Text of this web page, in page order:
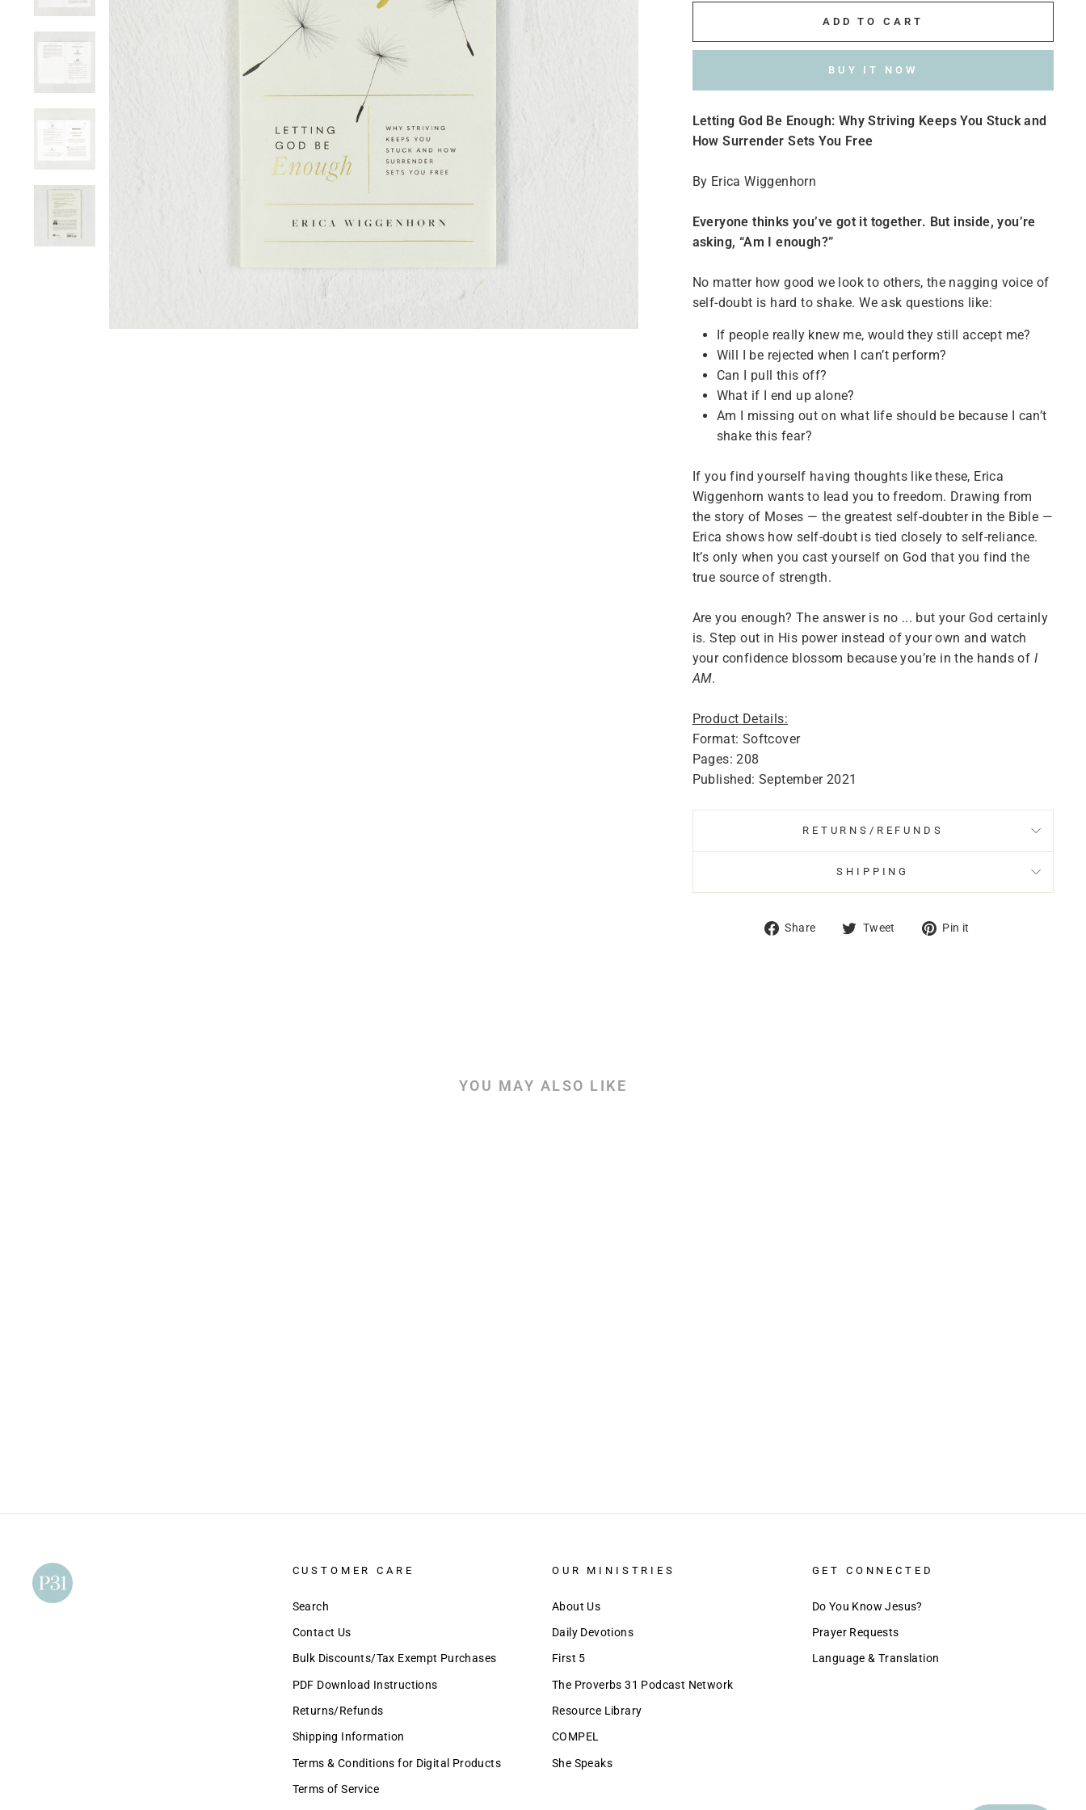
ADD TO CART
BUY IT NOW
Letting God Be Enough: Why Striving Keeps You Stuck and
How Surrender Sets You Free
By Erica Wiggenhorn
Everyone thinks you’ve got it together. But inside, you’re
asking, “Am I enough?”
No matter how good we look to others, the nagging voice of
self-doubt is hard to shake. We ask questions like:
If people really knew me, would they still accept me?
Will I be rejected when I can’t perform?
Can I pull this off?
What if I end up alone?
Am I missing out on what life should be because I can’t
shake this fear?
If you find yourself having thoughts like these, Erica
Wiggenhorn wants to lead you to freedom. Drawing from
the story of Moses — the greatest self-doubter in the Bible —
Erica shows how self-doubt is tied closely to self-reliance.
It’s only when you cast yourself on God that you find the
true source of strength.
Are you enough? The answer is no ... but your God certainly
is. Step out in His power instead of your own and watch
your confidence blossom because you’re in the hands of I
AM.
Product Details:
Format: Softcover
Pages: 208
Published: September 2021
RETURNS/REFUNDS
SHIPPING
Share
Share Tweet
Tweet Pin it
YOU MAY ALSO LIKE
CUSTOMER CARE
Search
Contact Us
Bulk Discounts/Tax Exempt Purchases
PDF Download Instructions
Returns/Refunds
Shipping Information
Terms & Conditions for Digital Products
Terms of Service
OUR MINISTRIES
About Us
Daily Devotions
First 5
The Proverbs 31 Podcast Network
Resource Library
COMPEL
She Speaks
GET CONNECTED
Do You Know Jesus?
Prayer Requests
Language & Translation